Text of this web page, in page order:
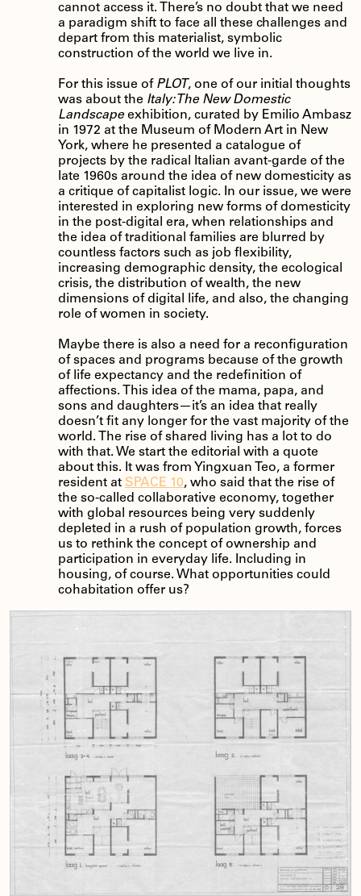
cannot access it. There’s no doubt that we need
a paradigm shift to face all these challenges and
depart from this materialist, symbolic
construction of the world we live in.
For this issue of PLOT, one of our initial thoughts
was about the Italy: The New Domestic
Landscapeexhibition, curated by Emilio Ambasz
in 1972 at the Museum of Modern Art in New
York, where he presented a catalogue of
projects by the radical Italian avant-garde of the
late 1960s around the idea of new domesticity as
a critique of capitalist logic. In our issue, we were
interested in exploring new forms of domesticity
in the post-digital era, when relationships and
the idea of traditional families are blurred by
countless factors such as job flexibility,
increasing demographic density, the ecological
crisis, the distribution of wealth, the new
dimensions of digital life, and also, the changing
role of women in society.
Maybe there is also a need for a reconfiguration
of spaces and programs because of the growth
of life expectancy and the redefinition of
affections. This idea of the mama, papa, and
sons and daughters—it’s an idea that really
doesn’t fit any longer for the vast majority of the
world. The rise of shared living has a lot to do
with that. We start the editorial with a quote
about this. It was from Yingxuan Teo, a former
resident at SPACE 10, who said that the rise of
the so-called collaborative economy, together
with global resources being very suddenly
depleted in a rush of population growth, forces
us to rethink the concept of ownership and
participation in everyday life. Including in
housing, of course. What opportunities could
cohabitation offer us?